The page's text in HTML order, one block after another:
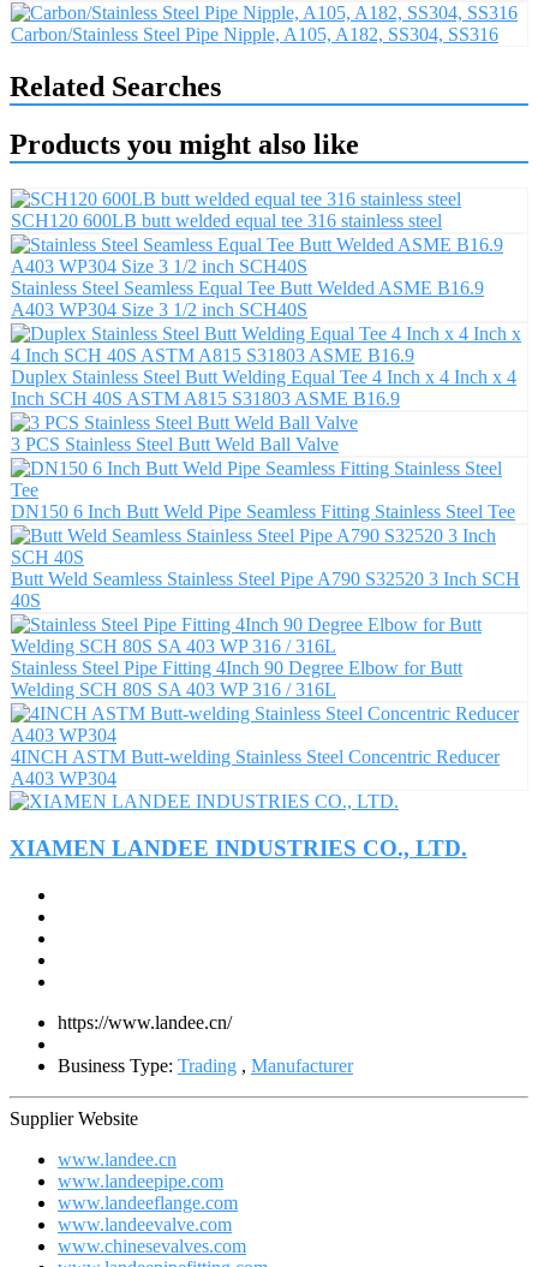
Carbon/Stainless Steel Pipe Nipple, A105, A182, SS304, SS316
Related Searches
Products you might also like
SCH120 600LB butt welded equal tee 316 stainless steel
Stainless Steel Seamless Equal Tee Butt Welded ASME B16.9
A403 WP304 Size 3 1/2 inch SCH40S
Duplex Stainless Steel Butt Welding Equal Tee 4 Inch x 4 Inch x 4
Inch SCH 40S ASTM A815 S31803 ASME B16.9
3 PCS Stainless Steel Butt Weld Ball Valve
DN150 6 Inch Butt Weld Pipe Seamless Fitting Stainless Steel Tee
Butt Weld Seamless Stainless Steel Pipe A790 S32520 3 Inch SCH
40S
Stainless Steel Pipe Fitting 4Inch 90 Degree Elbow for Butt
Welding SCH 80S SA 403 WP 316 / 316L
4INCH ASTM Butt-welding Stainless Steel Concentric Reducer
A403 WP304
XIAMEN LANDEE INDUSTRIES CO., LTD.
https://www.landee.cn/
Business Type: Trading , Manufacturer
Supplier Website
www.landee.cn
www.landeepipe.com
www.landeeflange.com
www.landeevalve.com
www.chinesevalves.com